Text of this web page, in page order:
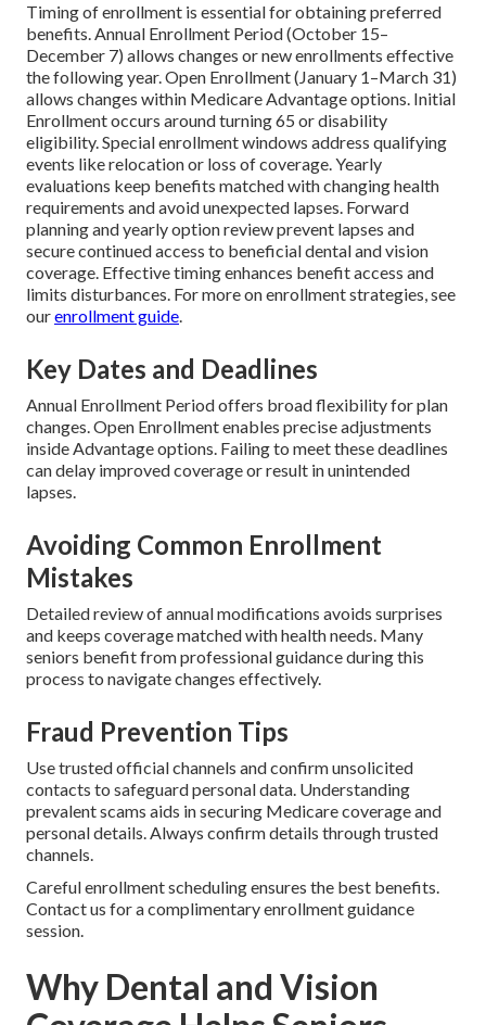
Timing of enrollment is essential for obtaining preferred
benefits. Annual Enrollment Period (October 15–
December 7) allows changes or new enrollments effective
the following year. Open Enrollment (January 1–March 31)
allows changes within Medicare Advantage options. Initial
Enrollment occurs around turning 65 or disability
eligibility. Special enrollment windows address qualifying
events like relocation or loss of coverage. Yearly
evaluations keep benefits matched with changing health
requirements and avoid unexpected lapses. Forward
planning and yearly option review prevent lapses and
secure continued access to beneficial dental and vision
coverage. Effective timing enhances benefit access and
limits disturbances. For more on enrollment strategies, see
ourenrollment guide.
Key Dates and Deadlines
Annual Enrollment Period offers broad flexibility for plan
changes. Open Enrollment enables precise adjustments
inside Advantage options. Failing to meet these deadlines
can delay improved coverage or result in unintended
lapses.
Avoiding Common Enrollment
Mistakes
Detailed review of annual modifications avoids surprises
and keeps coverage matched with health needs. Many
seniors benefit from professional guidance during this
process to navigate changes effectively.
Fraud Prevention Tips
Use trusted official channels and confirm unsolicited
contacts to safeguard personal data. Understanding
prevalent scams aids in securing Medicare coverage and
personal details. Always confirm details through trusted
channels.
Careful enrollment scheduling ensures the best benefits.
Contact us for a complimentary enrollment guidance
session.
Why Dental and Vision